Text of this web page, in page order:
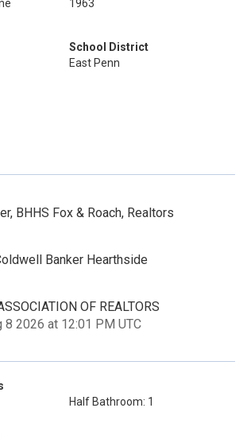
1963
School District
East Penn
BHHS Fox & Roach, Realtors
Banker Hearthside
OF REALTORS
8 2026 at 12:01 PM UTC
Half Bathroom: 1